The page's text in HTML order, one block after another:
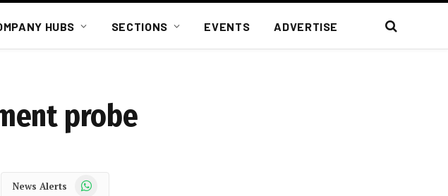
HUBS SECTIONS EVENTS ADVERTISE
probe
News Alerts WhatsApp